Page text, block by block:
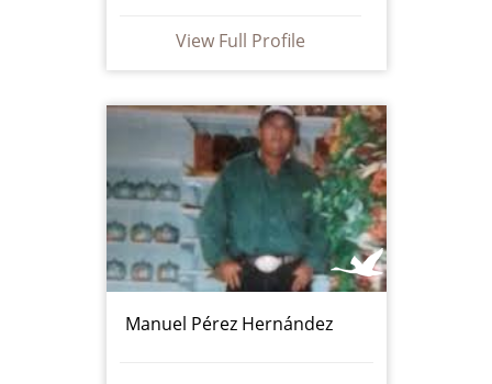
View Full Profile
Manuel Pérez Hernández